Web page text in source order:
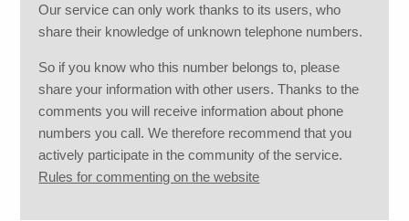
Our service can only work thanks to its users, who
share their knowledge of unknown telephone numbers.
So if you know who this number belongs to, please
share your information with other users. Thanks to the
comments you will receive information about phone
numbers you call. We therefore recommend that you
actively participate in the community of the service.
Rules for commenting on the website